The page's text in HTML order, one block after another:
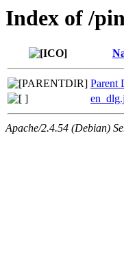
Index of /
Parent
Apache/2.4.54 (Debian)